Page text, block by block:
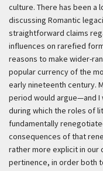
culture. There has been
discussing Romantic
straightforward claims
influences on rarefied
reasons to make wider-
popular currency of the
early nineteenth century.
period would argue—and
during which the roles of
fundamentally
consequences of that
rather more explicit in our
pertinence, in order both